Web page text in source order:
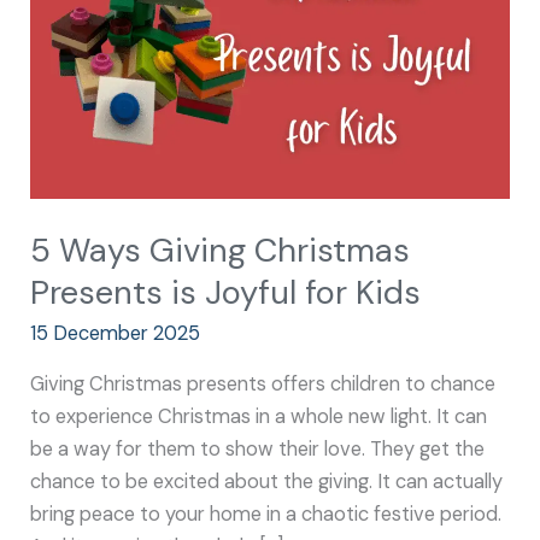
5 Ways Giving Christmas
Presents is Joyful for Kids
15 December 2025
Giving Christmas presents offers children to chance
to experience Christmas in a whole new light. It can
be a way for them to show their love. They get the
chance to be excited about the giving. It can actually
bring peace to your home in a chaotic festive period.
Joyful